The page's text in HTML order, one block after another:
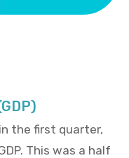
the first quarter,
This was a half